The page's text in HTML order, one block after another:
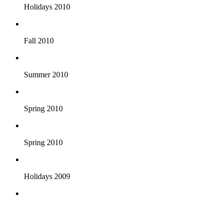
Holidays 2010
Fall 2010
Summer 2010
Spring 2010
Spring 2010
Holidays 2009